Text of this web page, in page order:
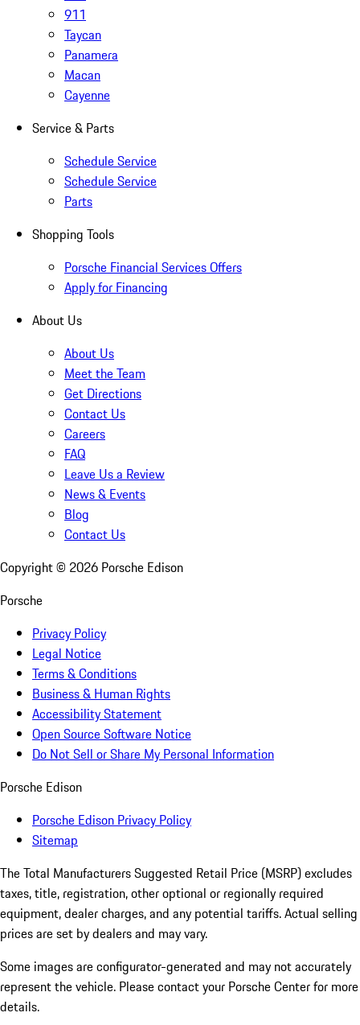
911
Taycan
Panamera
Macan
Cayenne
Service & Parts
Schedule Service
Schedule Service
Parts
Shopping Tools
Porsche Financial Services Offers
Apply for Financing
About Us
About Us
Meet the Team
Get Directions
Contact Us
Careers
FAQ
Leave Us a Review
News & Events
Blog
Contact Us
Copyright © 2026 Porsche Edison
Porsche
Privacy Policy
Legal Notice
Terms & Conditions
Business & Human Rights
Accessibility Statement
Open Source Software Notice
Do Not Sell or Share My Personal Information
Porsche Edison
Porsche Edison Privacy Policy
Sitemap
The Total Manufacturers Suggested Retail Price (MSRP) excludes
taxes, title, registration, other optional or regionally required
equipment, dealer charges, and any potential tariffs. Actual selling
prices are set by dealers and may vary.
Some images are configurator-generated and may not accurately
represent the vehicle. Please contact your Porsche Center for more
details.